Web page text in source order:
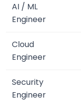
AI / ML
Engineer
Cloud
Engineer
Security
Engineer